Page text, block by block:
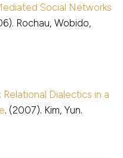
Social Networks
Rochau, Wobido,
Dialectics in a
. (2007). Kim, Yun.